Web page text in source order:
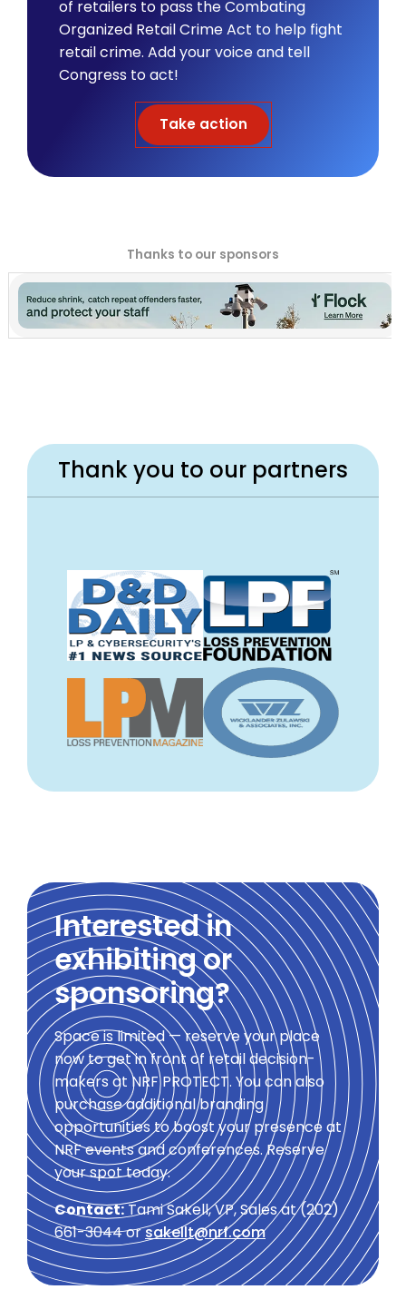
of retailers to pass the Combating
Organized Retail Crime Act to help fight
retail crime. Add your voice and tell
Congress to act!
Take action
Thanks to our sponsors
Thank you to our partners
Interested in
exhibiting or
sponsoring?
Space is limited — reserve your place
now to get in front of retail decision-
makers at NRF PROTECT. You can also
purchase additional branding
opportunities to boost your presence at
NRF events and conferences. Reserve
your spot today.
Contact:Tami Sakell, VP, Sales at (202)
661-3044 orsakellt@nrf.com